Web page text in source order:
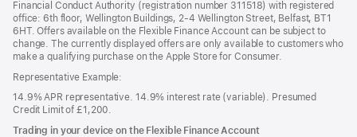
Financial Conduct Authority (registration number 311518) with registered
office: 6th floor, Wellington Buildings, 2-4 Wellington Street, Belfast, BT1
6HT. Offers available on the Flexible Finance Account can be subject to
change. The currently displayed offers are only available to customers who
make a qualifying purchase on the Apple Store for Consumer.
Representative Example:
14.9% APR representative. 14.9% interest rate (variable). Presumed
Credit Limit of £1,200.
Trading in your device on the Flexible Finance Account